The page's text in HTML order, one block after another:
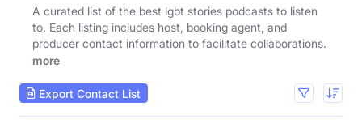
A curated list of the best lgbt stories podcasts to listen
to. Each listing includes host, booking agent, and
producer contact information to facilitate collaborations.
more
Export Contact List